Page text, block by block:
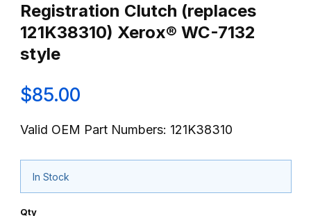
Registration Clutch (replaces
121K38310) Xerox® WC-7132
style
$85.00
Valid OEM Part Numbers: 121K38310
In Stock
Qty